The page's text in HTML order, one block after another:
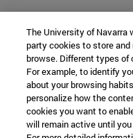
The University of Navarra
party cookies to store
browse. Different types of
For example, to identify
about your browsing
personalize how the
cookies you want to
will remain active until